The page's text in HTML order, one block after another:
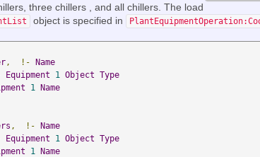
three chillers , and all chillers. The load
object is specified in
, !- Name
Equipment 1 Object Type
1 Name
, !- Name
Equipment 1 Object Type
1
Name